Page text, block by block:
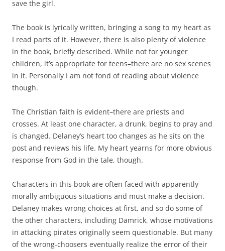
save the girl.
The book is lyrically written, bringing a song to my heart as
I read parts of it. However, there is also plenty of violence
in the book, briefly described. While not for younger
children, it’s appropriate for teens–there are no sex scenes
in it. Personally I am not fond of reading about violence
though.
The Christian faith is evident–there are priests and
crosses. At least one character, a drunk, begins to pray and
is changed. Delaney’s heart too changes as he sits on the
post and reviews his life. My heart yearns for more obvious
response from God in the tale, though.
Characters in this book are often faced with apparently
morally ambiguous situations and must make a decision.
Delaney makes wrong choices at first, and so do some of
the other characters, including Damrick, whose motivations
in attacking pirates originally seem questionable. But many
of the wrong-choosers eventually realize the error of their